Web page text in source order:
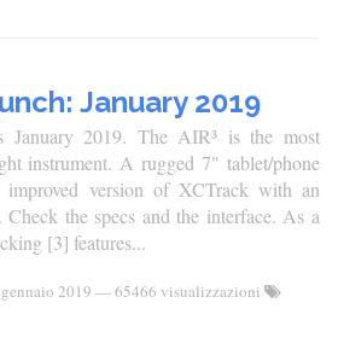
January 2019
2019. The AIR³ is the most
instrument. A rugged 7" tablet/phone
version of XCTrack with an
the specs and the interface. As a
[3] features...
gennaio 2019 — 65466 visualizzazioni